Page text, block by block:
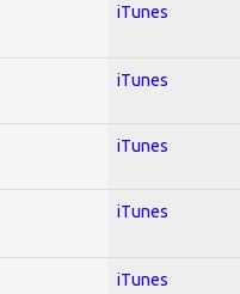
iTunes
iTunes
iTunes
iTunes
iTunes